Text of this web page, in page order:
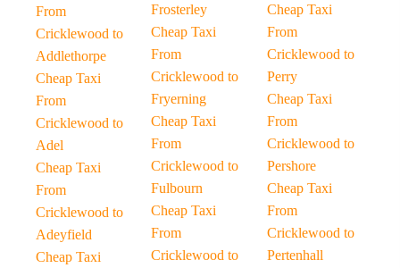
From
Cricklewood to
Addlethorpe
Cheap Taxi
From
Cricklewood to
Adel
Cheap Taxi
From
Cricklewood to
Adeyfield
Cheap Taxi
Frosterley
Cheap Taxi
From
Cricklewood to
Fryerning
Cheap Taxi
From
Cricklewood to
Fulbourn
Cheap Taxi
From
Cricklewood to
Cheap Taxi
From
Cricklewood to
Perry
Cheap Taxi
From
Cricklewood to
Pershore
Cheap Taxi
From
Cricklewood to
Pertenhall